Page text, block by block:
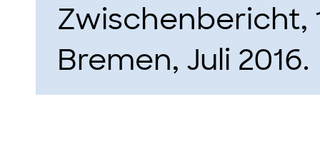
Zwischenbericht,
Bremen, Juli 2016.